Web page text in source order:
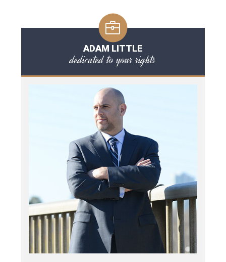
ADAM LITTLE
dedicated to your rights